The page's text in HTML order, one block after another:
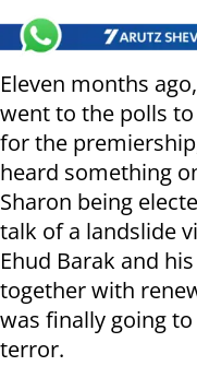
Eleven months
went to the polls
for the
heard something
Sharon being
talk of a landslide
Ehud Barak and
together with
was finally going
terror.